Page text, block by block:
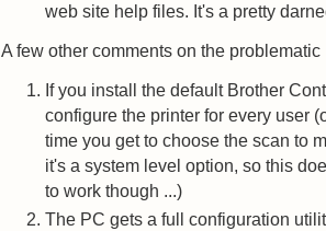
web site help files. It's a pretty
A few other comments on the problematic
If you install the default Brother
configure the printer for every user
time you get to choose the scan to
it's a system level option, so this
to work though ...)
The PC gets a full configuration